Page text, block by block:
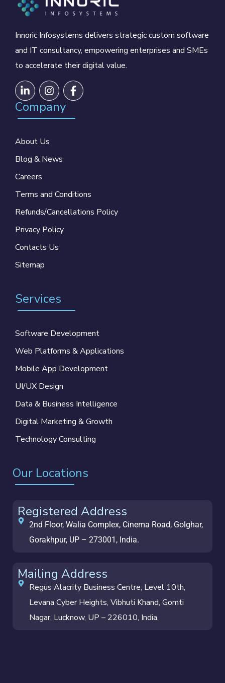
Innoric Infosystems delivers strategic custom software
and IT consultancy, empowering enterprises and SMEs
to accelerate their digital value.
Company
About Us
Blog & News
Careers
Terms and Conditions
Refunds/Cancellations Policy
Privacy Policy
Contacts Us
Sitemap
Services
Software Development
Web Platforms & Applications
Mobile App Development
UI/UX Design
Data & Business Intelligence
Digital Marketing & Growth
Technology Consulting
Our Locations
Registered Address
2nd Floor, Walia Complex, Cinema Road, Golghar,
Gorakhpur, UP – 273001, India.
Mailing Address
Regus Alacrity Business Centre, Level 10th,
Levana Cyber Heights, Vibhuti Khand, Gomti
Nagar, Lucknow, UP – 226010, India.